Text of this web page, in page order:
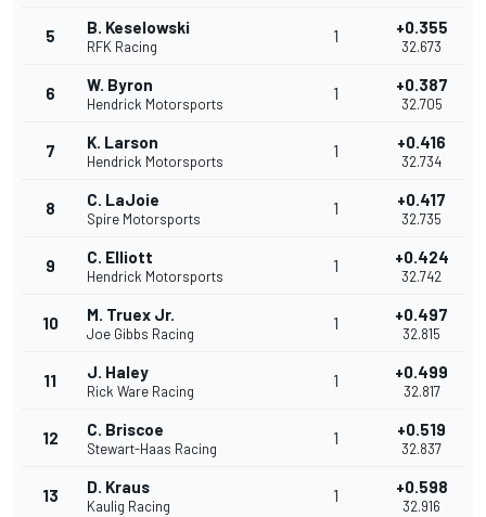
5 B. Keselowski
RFK Racing
1 +0.355
32.673
6 W. Byron
Hendrick Motorsports
1 +0.387
32.705
7 K. Larson
Hendrick Motorsports
1 +0.416
32.734
8 C. LaJoie
Spire Motorsports
1 +0.417
32.735
9 C. Elliott
Hendrick Motorsports
1 +0.424
32.742
10 M. Truex Jr.
Joe Gibbs Racing
1 +0.497
32.815
11 J. Haley
Rick Ware Racing
1 +0.499
32.817
12 C. Briscoe
Stewart-Haas Racing
1 +0.519
32.837
13 D. Kraus
Kaulig Racing
1 +0.598
32.916